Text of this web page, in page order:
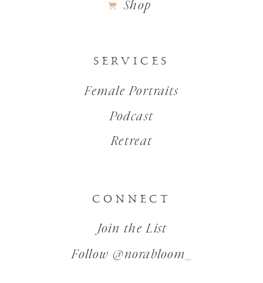
Follow @norabloom_
Join the List
CONNECT
Retreat
Podcast
Female Portraits
SERVICES
Shop